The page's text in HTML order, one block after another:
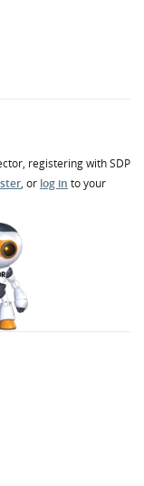
registering with SDP
, or log in to your